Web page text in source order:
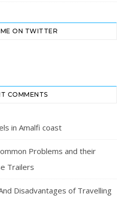
ON TWITTER
COMMENTS
in Amalfi coast
Problems and their
Trailers
Disadvantages of Travelling